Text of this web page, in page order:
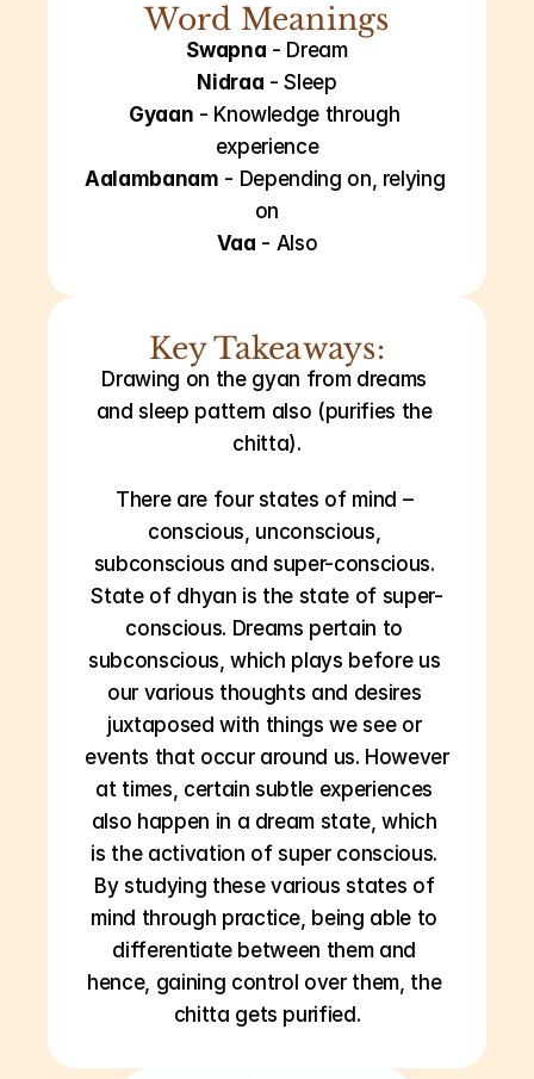
Word Meanings
Swapna - Dream
Nidraa - Sleep
Gyaan - Knowledge through
experience
Aalambanam - Depending on, relying
on
Vaa - Also
Key Takeaways:
Drawing on the gyan from dreams
and sleep pattern also (purifies the
chitta).
There are four states of mind –
conscious, unconscious,
subconscious and super-conscious.
State of dhyan is the state of super-
conscious. Dreams pertain to
subconscious, which plays before us
our various thoughts and desires
juxtaposed with things we see or
events that occur around us. However
at times, certain subtle experiences
also happen in a dream state, which
is the activation of super conscious.
By studying these various states of
mind through practice, being able to
differentiate between them and
hence, gaining control over them, the
chitta gets purified.